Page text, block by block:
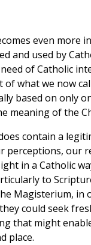
even more
and used by
of Catholic
of what we now
based on only
meaning of the
contain a
perceptions, our
in a Catholic
to
Magisterium, in
could seek
that might
place.